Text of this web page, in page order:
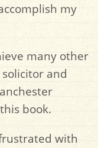
my
many other
and
book.
with